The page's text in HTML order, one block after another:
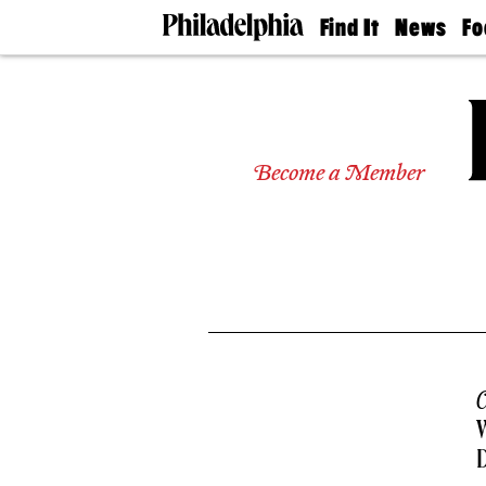
Find It
Doctors
Experts
Agents
News
The
50
Jobs
Become a Member